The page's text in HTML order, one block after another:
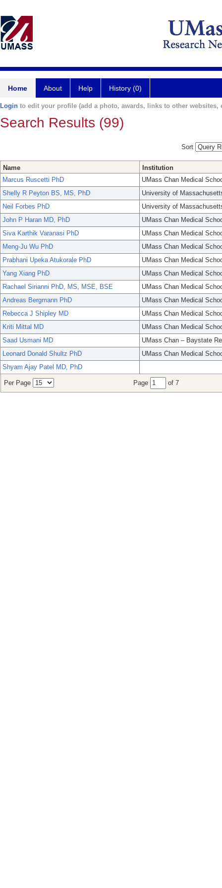
Home About Help History (0)
Login to edit your profile (add a photo, awards, links to other websites,
Search Results (99)
Sort
Name
Institution
Marcus Ruscetti PhD
UMass Chan Medical
Shelly R Peyton BS, MS, PhD
University of
Neil Forbes PhD
University of
John P Haran MD, PhD
UMass Chan Medical
Siva Karthik Varanasi PhD
UMass Chan Medical
Meng-Ju Wu PhD
UMass Chan Medical
Prabhani Upeka Atukorale PhD
UMass Chan Medical
Yang Xiang PhD
UMass Chan Medical
Rachael Sirianni PhD, MS, MSE, BSE
UMass Chan Medical
Andreas Bergmann PhD
UMass Chan Medical
Rebecca J Shipley MD
UMass Chan Medical
Kriti Mittal MD
UMass Chan Medical
Saad Usmani MD
UMass Chan – Baystate
Leonard Donald Shultz PhD
UMass Chan Medical
Shyam Ajay Patel MD, PhD
Per Page Page of 7